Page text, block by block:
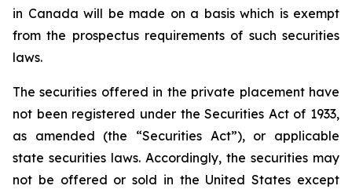
in Canada will be made on a basis which is exempt
from the prospectus requirements of such securities
laws.
The securities offered in the private placement have
not been registered under the Securities Act of 1933,
as amended (the “Securities Act”), or applicable
state securities laws. Accordingly, the securities may
not be offered or sold in the United States except